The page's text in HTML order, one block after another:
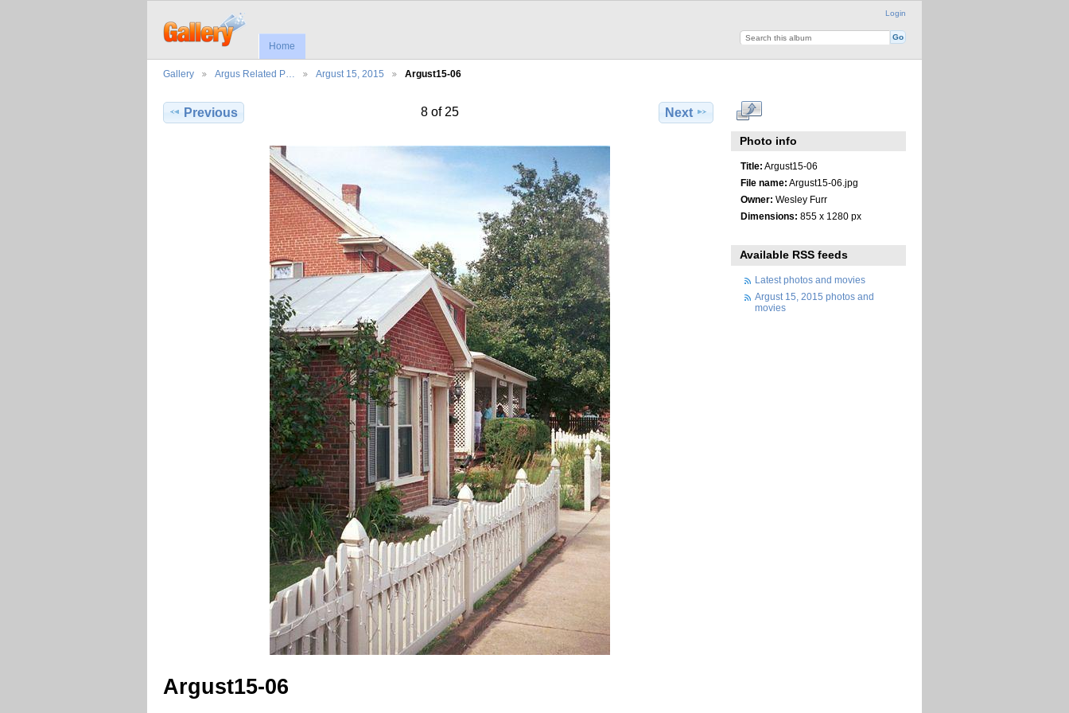
Login
Home
Gallery Argus Related P… Argust 15, 2015 Argust15-06
Previous 8 of 25 Next
Argust15-06
Photo info
Title: Argust15-06
File name: Argust15-06.jpg
Owner: Wesley Furr
Dimensions: 855 x 1280 px
Available RSS feeds
Latest photos and movies
Argust 15, 2015 photos and
movies